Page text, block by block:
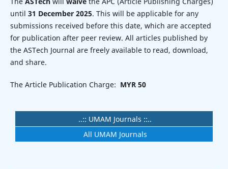
until 31 December 2025. This will be applicable for any
submissions received before this date, which are accepted
for publication after peer review. All articles published by
the ASTech Journal are freely available to read, download,
and share.
The Article Publication Charge: MYR 50
..:: UMAM Journals ::..
All UMAM Journals